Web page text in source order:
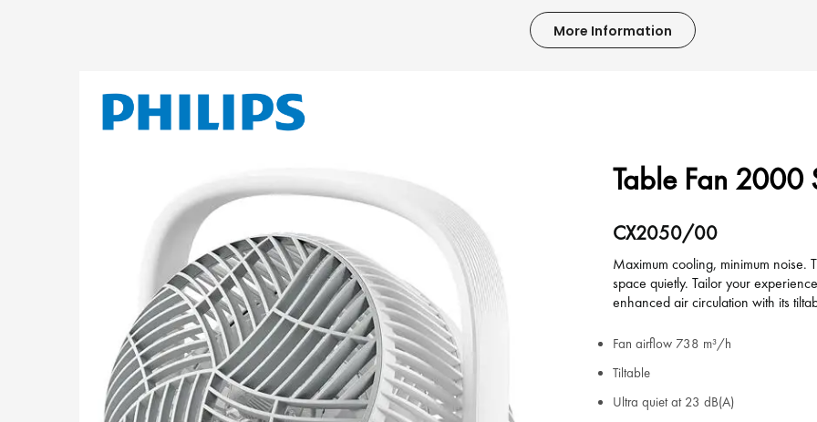
More Information
Table Fan 2000
CX2050/00
Maximum cooling, minimum noise.
space quietly. Tailor your
enhanced air circulation with its
Fan airflow 738 m³/h
Tiltable
Ultra quiet at 23 dB(A)